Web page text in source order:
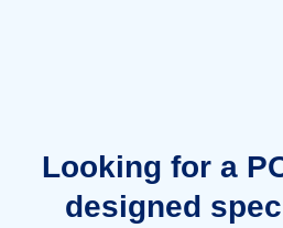
Looking for a
designed